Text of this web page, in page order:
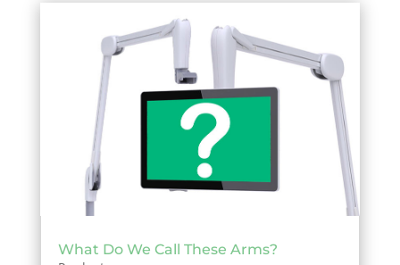
What Do We Call These Arms?